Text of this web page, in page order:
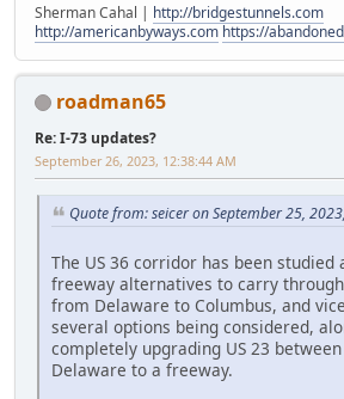
Sherman Cahal | http://bridgestunnels.com
http://americanbyways.com https://
roadman65
Re: I-73 updates?
September 26, 2023, 12:38:44 AM
Quote from: seicer on September 25,
The US 36 corridor has been studied
freeway alternatives to carry
from Delaware to Columbus, and
several options being considered,
completely upgrading US 23
Delaware to a freeway.